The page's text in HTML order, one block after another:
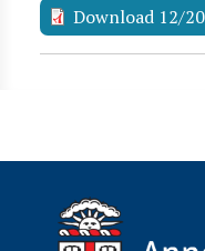
Download 12/